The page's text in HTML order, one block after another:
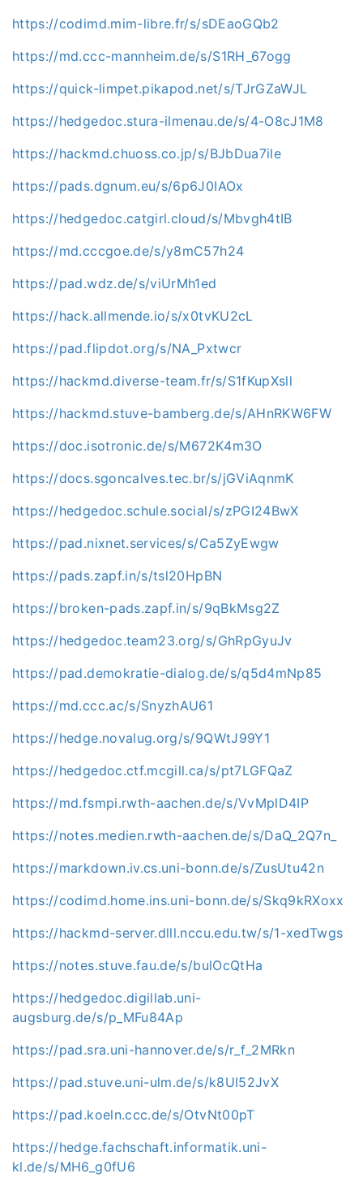
https://codimd.mim-libre.fr/s/sDEaoGQb2
https://md.ccc-mannheim.de/s/S1RH_67ogg
https://quick-limpet.pikapod.net/s/TJrGZaWJL
https://hedgedoc.stura-ilmenau.de/s/4-O8cJ1M8
https://hackmd.chuoss.co.jp/s/BJbDua7ile
https://pads.dgnum.eu/s/6p6J0IAOx
https://hedgedoc.catgirl.cloud/s/Mbvgh4tIB
https://md.cccgoe.de/s/y8mC57h24
https://pad.wdz.de/s/viUrMh1ed
https://hack.allmende.io/s/x0tvKU2cL
https://pad.flipdot.org/s/NA_Pxtwcr
https://hackmd.diverse-team.fr/s/S1fKupXsll
https://hackmd.stuve-bamberg.de/s/AHnRKW6FW
https://doc.isotronic.de/s/M672K4m3O
https://docs.sgoncalves.tec.br/s/jGViAqnmK
https://hedgedoc.schule.social/s/zPGI24BwX
https://pad.nixnet.services/s/Ca5ZyEwgw
https://pads.zapf.in/s/tsl20HpBN
https://broken-pads.zapf.in/s/9qBkMsg2Z
https://hedgedoc.team23.org/s/GhRpGyuJv
https://pad.demokratie-dialog.de/s/q5d4mNp85
https://md.ccc.ac/s/SnyzhAU61
https://hedge.novalug.org/s/9QWtJ99Y1
https://hedgedoc.ctf.mcgill.ca/s/pt7LGFQaZ
https://md.fsmpi.rwth-aachen.de/s/VvMplD4IP
https://notes.medien.rwth-aachen.de/s/DaQ_2Q7n_
https://markdown.iv.cs.uni-bonn.de/s/ZusUtu42n
https://codimd.home.ins.uni-bonn.de/s/Skq9kRXoxx
https://hackmd-server.dlll.nccu.edu.tw/s/1-xedTwgs
https://notes.stuve.fau.de/s/bulOcQtHa
https://hedgedoc.digillab.uni-
augsburg.de/s/p_MFu84Ap
https://pad.sra.uni-hannover.de/s/r_f_2MRkn
https://pad.stuve.uni-ulm.de/s/k8UI52JvX
https://pad.koeln.ccc.de/s/OtvNt00pT
https://hedge.fachschaft.informatik.uni-
kl.de/s/MH6_g0fU6